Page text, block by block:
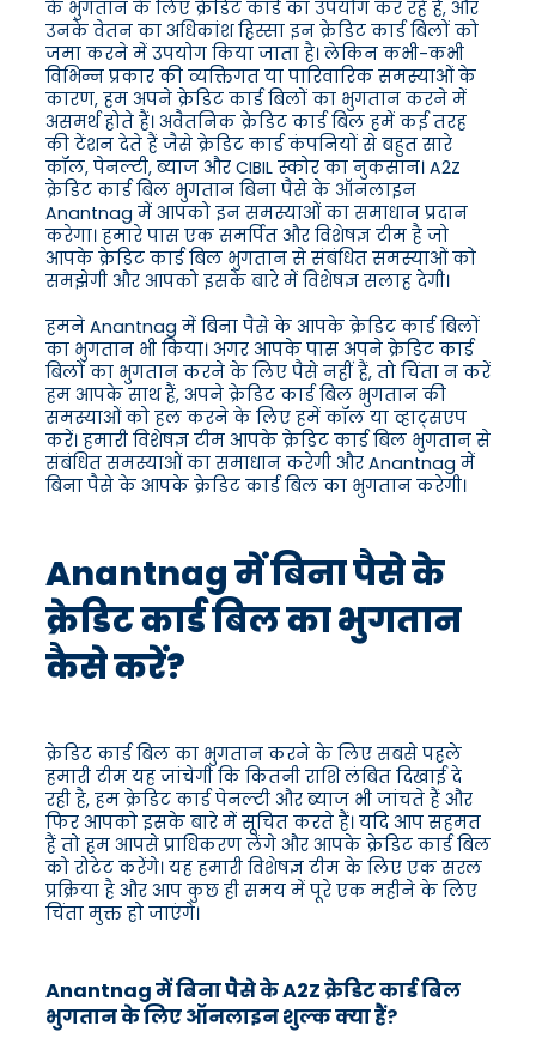
के भुगतान के लिए क्रेडिट कार्ड का उपयोग कर रहे हैं, और
उनके वेतन का अधिकांश हिस्सा इन क्रेडिट कार्ड बिलों को
जमा करने में उपयोग किया जाता है। लेकिन कभी-कभी
विभिन्न प्रकार की व्यक्तिगत या पारिवारिक समस्याओं के
कारण, हम अपने क्रेडिट कार्ड बिलों का भुगतान करने में
असमर्थ होते हैं। अवैतनिक क्रेडिट कार्ड बिल हमें कई तरह
की टेंशन देते हैं जैसे क्रेडिट कार्ड कंपनियों से बहुत सारे
कॉल, पेनल्टी, ब्याज और CIBIL स्कोर का नुकसान। A2Z
क्रेडिट कार्ड बिल भुगतान बिना पैसे के ऑनलाइन
Anantnag में आपको इन समस्याओं का समाधान प्रदान
करेगा। हमारे पास एक समर्पित और विशेषज्ञ टीम है जो
आपके क्रेडिट कार्ड बिल भुगतान से संबंधित समस्याओं को
समझेगी और आपको इसके बारे में विशेषज्ञ सलाह देगी।
हमने Anantnag में बिना पैसे के आपके क्रेडिट कार्ड बिलों
का भुगतान भी किया। अगर आपके पास अपने क्रेडिट कार्ड
बिलों का भुगतान करने के लिए पैसे नहीं हैं, तो चिंता न करें
हम आपके साथ हैं, अपने क्रेडिट कार्ड बिल भुगतान की
समस्याओं को हल करने के लिए हमें कॉल या व्हाट्सएप
करें। हमारी विशेषज्ञ टीम आपके क्रेडिट कार्ड बिल भुगतान से
संबंधित समस्याओं का समाधान करेगी और Anantnag में
बिना पैसे के आपके क्रेडिट कार्ड बिल का भुगतान करेगी।
Anantnag में बिना पैसे के
क्रेडिट कार्ड बिल का भुगतान
कैसे करें?
क्रेडिट कार्ड बिल का भुगतान करने के लिए सबसे पहले
हमारी टीम यह जांचेगी कि कितनी राशि लंबित दिखाई दे
रही है, हम क्रेडिट कार्ड पेनल्टी और ब्याज भी जांचते हैं और
फिर आपको इसके बारे में सूचित करते हैं। यदि आप सहमत
हैं तो हम आपसे प्राधिकरण लेंगे और आपके क्रेडिट कार्ड बिल
को रोटेट करेंगे। यह हमारी विशेषज्ञ टीम के लिए एक सरल
प्रक्रिया है और आप कुछ ही समय में पूरे एक महीने के लिए
चिंता मुक्त हो जाएंगे।
Anantnag में बिना पैसे के A2Z क्रेडिट कार्ड बिल
भुगतान के लिए ऑनलाइन शुल्क क्या हैं?